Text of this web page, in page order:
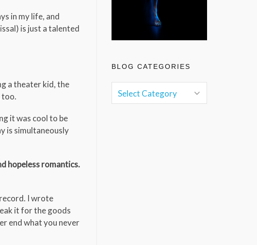
in my life, and
is just a talented
a theater kid, the
too.
it was cool to be
is simultaneously
hopeless romantics.
I wrote
it for the goods
end what you never
BLOG CATEGORIES